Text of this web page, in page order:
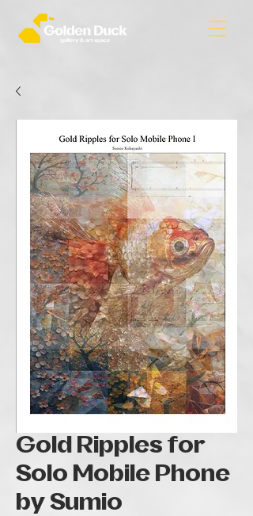
Gold Ripples for
Solo Mobile Phone
by Sumio